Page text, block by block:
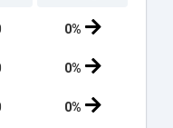
0%
0%
0%